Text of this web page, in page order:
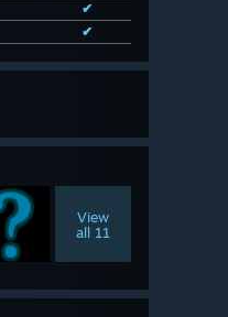
✔
✔
View
all 11